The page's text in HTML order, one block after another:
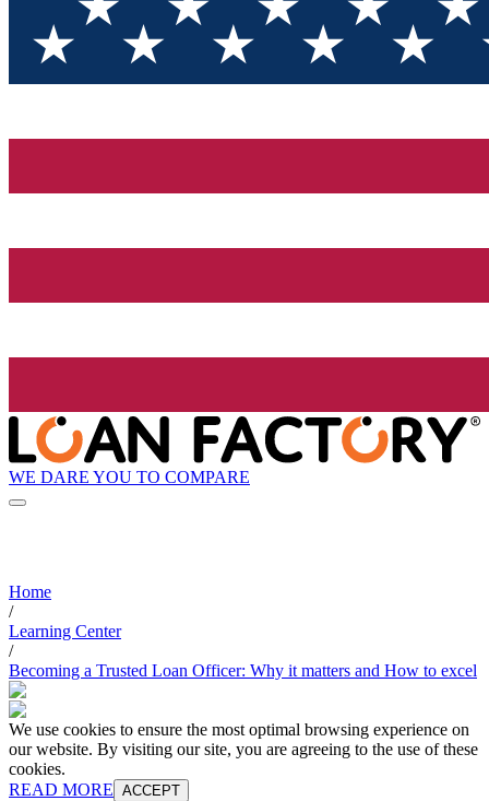
WE DARE YOU TO COMPARE
Home
/
Learning Center
/
Becoming a Trusted Loan Officer: Why it matters and How to excel
We use cookies to ensure the most optimal browsing experience on
our website. By visiting our site, you are agreeing to the use of these
cookies.
READ MORE ACCEPT